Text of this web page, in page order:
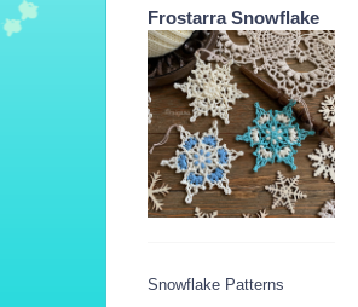
Frostarra Snowflake
Snowflake Patterns